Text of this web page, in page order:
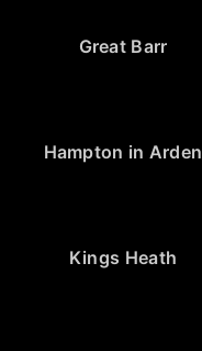
Great Barr
Hampton in Arden
Kings Heath